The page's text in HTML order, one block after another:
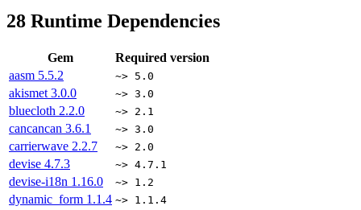
28 Runtime Dependencies
Gem
Required version
aasm 5.5.2 ~> 5.0
akismet 3.0.0 ~> 3.0
bluecloth 2.2.0 ~> 2.1
cancancan 3.6.1 ~> 3.0
carrierwave 2.2.7 ~> 2.0
devise 4.7.3 ~> 4.7.1
devise-i18n 1.16.0 ~> 1.2
dynamic_form 1.1.4 ~> 1.1.4